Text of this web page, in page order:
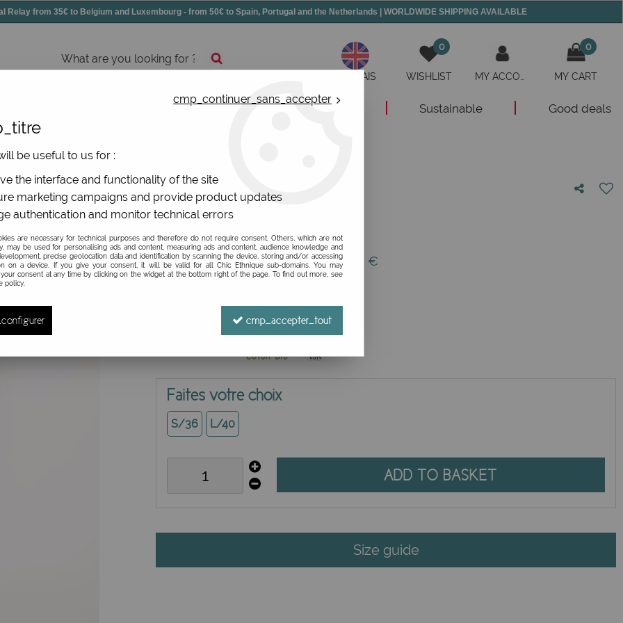
Relay from 35€ to Belgium and Luxembourg - from 50€ to Spain, Portugal and the Netherlands | WORLDWIDE SHIPPING AVAILABLE
ANGLAIS
0
WISHLIST
0
MY CART
All jewels New Sustainable Good deals
77,97 €TTC instead of129,95
€
Valable
Du 01/01/26 31/12/30
1253-308 p
Faites votre choix
S/36 L/40
ADD TO BASKET
Size guide
cmp_continuer_sans_accepter
be useful to us for :
the interface and functionality of the site
marketing campaigns and provide product updates
authentication and monitor technical errors
are necessary for technical purposes and therefore do not require consent. Others, which are not
may be used for personalising ads and content, measuring ads and content, audience knowledge and
precise geolocation data and identification by scanning the device, storing and/or accessing
on a device. If you give your consent, it will be valid for all Chic Ethnique sub-domains. You may
consent at any time by clicking on the widget at the bottom right of the page. To find out more, see
policy.
cmp_accepter_tout